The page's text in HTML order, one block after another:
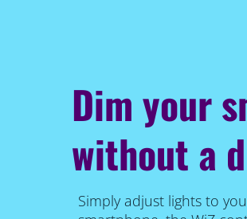
Dim your
without a
Simply adjust lights to